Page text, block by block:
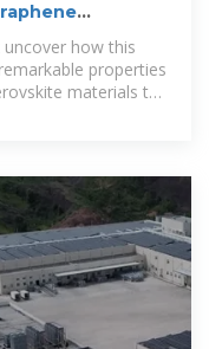
uncover how this
properties
materials to